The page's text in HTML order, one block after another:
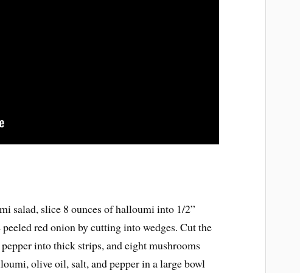
salad, slice 8 ounces of halloumi into 1/2”
red onion by cutting into wedges. Cut the
into thick strips, and eight mushrooms
olive oil, salt, and pepper in a large bowl